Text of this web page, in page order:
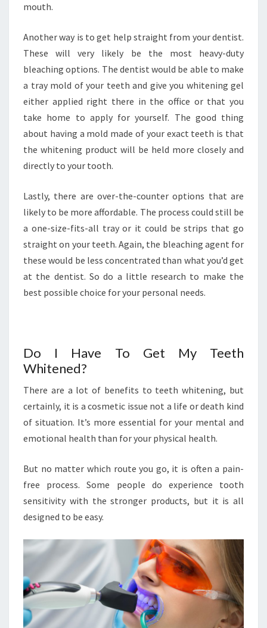
mouth.
Another way is to get help straight from your dentist.
These will very likely be the most heavy-duty
bleaching options. The dentist would be able to make
a tray mold of your teeth and give you whitening gel
either applied right there in the office or that you
take home to apply for yourself. The good thing
about having a mold made of your exact teeth is that
the whitening product will be held more closely and
directly to your tooth.
Lastly, there are over-the-counter options that are
likely to be more affordable. The process could still be
a one-size-fits-all tray or it could be strips that go
straight on your teeth. Again, the bleaching agent for
these would be less concentrated than what you’d get
at the dentist. So do a little research to make the
best possible choice for your personal needs.
Do I Have To Get My Teeth
Whitened?
There are a lot of benefits to teeth whitening, but
certainly, it is a cosmetic issue not a life or death kind
of situation. It’s more essential for your mental and
emotional health than for your physical health.
But no matter which route you go, it is often a pain-
free process. Some people do experience tooth
sensitivity with the stronger products, but it is all
designed to be easy.